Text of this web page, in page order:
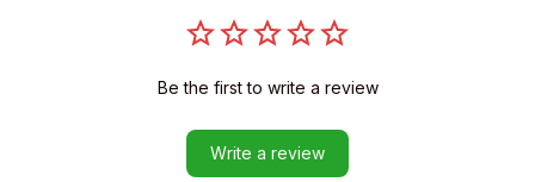
Be the first to write a review
Write a review